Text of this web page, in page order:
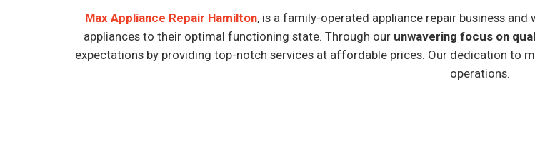
Max Appliance Repair Hamilton, is a family-operated appliance repair business
appliances to their optimal functioning state. Through our unwavering focus on
expectations by providing top-notch services at affordable prices. Our dedication to
operations.